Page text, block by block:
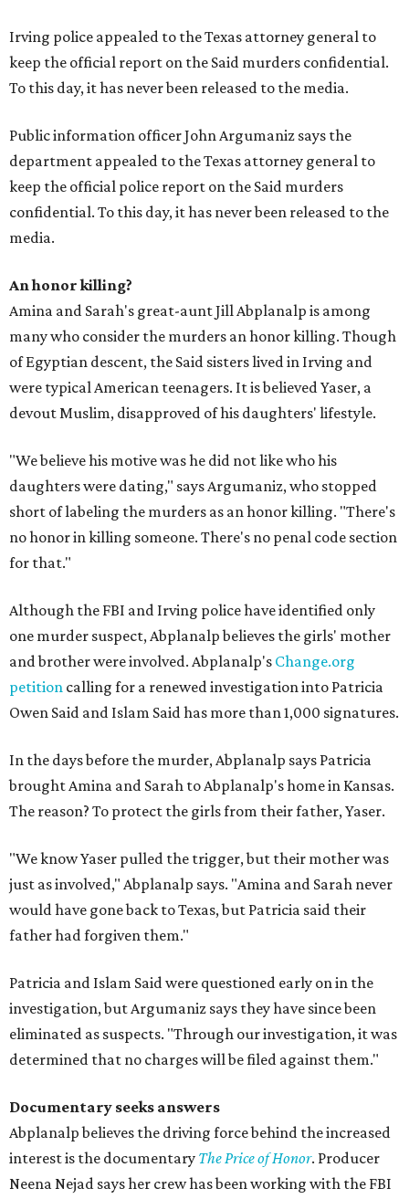
Irving police appealed to the Texas attorney general to
keep the official report on the Said murders confidential.
To this day, it has never been released to the media.
Public information officer John Argumaniz says the
department appealed to the Texas attorney general to
keep the official police report on the Said murders
confidential. To this day, it has never been released to the
media.
An honor killing?
Amina and Sarah's great-aunt Jill Abplanalp is among
many who consider the murders an honor killing. Though
of Egyptian descent, the Said sisters lived in Irving and
were typical American teenagers. It is believed Yaser, a
devout Muslim, disapproved of his daughters' lifestyle.
"We believe his motive was he did not like who his
daughters were dating," says Argumaniz, who stopped
short of labeling the murders as an honor killing. "There's
no honor in killing someone. There's no penal code section
for that."
Although the FBI and Irving police have identified only
one murder suspect, Abplanalp believes the girls' mother
and brother were involved. Abplanalp's Change.org
petition calling for a renewed investigation into Patricia
Owen Said and Islam Said has more than 1,000 signatures.
In the days before the murder, Abplanalp says Patricia
brought Amina and Sarah to Abplanalp's home in Kansas.
The reason? To protect the girls from their father, Yaser.
"We know Yaser pulled the trigger, but their mother was
just as involved," Abplanalp says. "Amina and Sarah never
would have gone back to Texas, but Patricia said their
father had forgiven them."
Patricia and Islam Said were questioned early on in the
investigation, but Argumaniz says they have since been
eliminated as suspects. "Through our investigation, it was
determined that no charges will be filed against them."
Documentary seeks answers
Abplanalp believes the driving force behind the increased
interest is the documentary The Price of Honor. Producer
Neena Nejad says her crew has been working with the FBI